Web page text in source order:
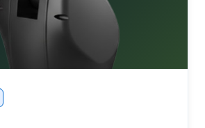
surveillance programmes